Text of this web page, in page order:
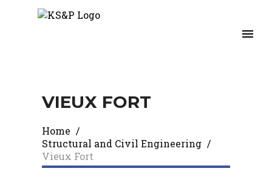
VIEUX FORT
Home /
Structural and Civil Engineering /
Vieux Fort